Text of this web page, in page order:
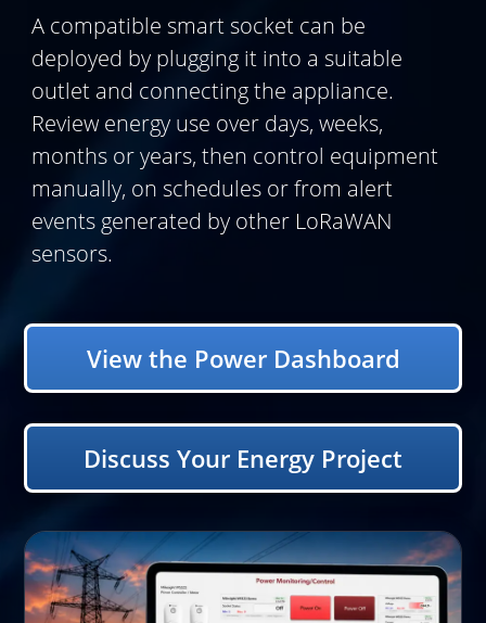
A compatible smart socket can be
deployed by plugging it into a suitable
outlet and connecting the appliance.
Review energy use over days, weeks,
months or years, then control equipment
manually, on schedules or from alert
events generated by other LoRaWAN
sensors.
View the Power Dashboard
Discuss Your Energy Project